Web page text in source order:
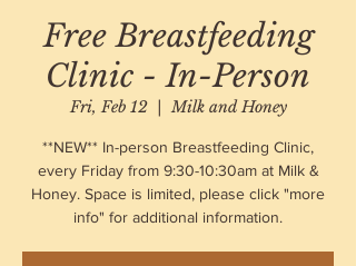
Free Breastfeeding
Clinic - In-Person
Fri, Feb 12
  |
Milk and Honey
**NEW** In-person Breastfeeding Clinic,
every Friday from 9:30-10:30am at Milk &
Honey. Space is limited, please click "more
info" for additional information.